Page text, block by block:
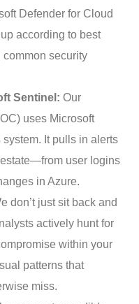
Defender for Cloud
according to best
security
Sentinel: Our
uses Microsoft
It pulls in alerts
user logins
in Azure.
don’t just sit back and
actively hunt for
within your
patterns that
miss.